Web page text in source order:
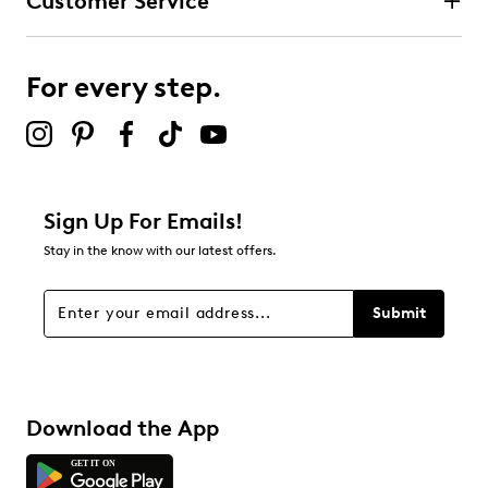
3 starsstars
stars
Overall Rating
For every step.
Sign Up For Emails!
Stay in the know with our latest offers.
Submit
Download the App